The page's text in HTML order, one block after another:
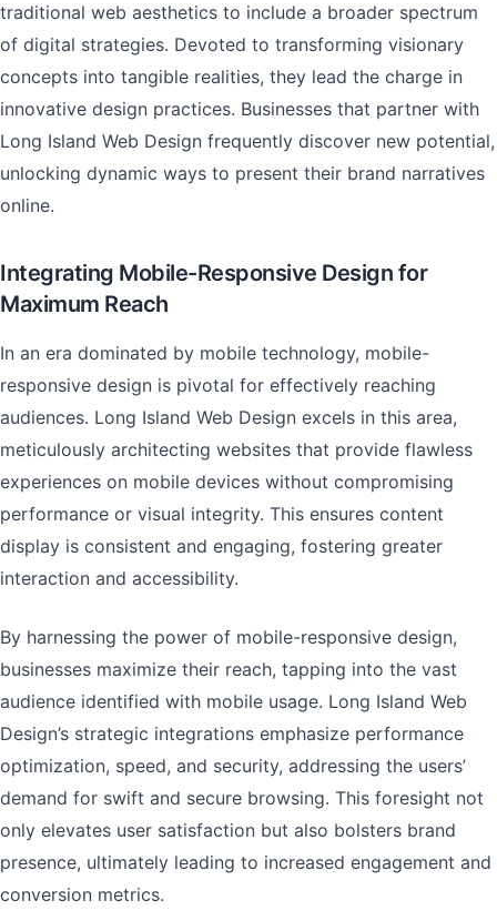
traditional web aesthetics to include a broader spectrum
of digital strategies. Devoted to transforming visionary
concepts into tangible realities, they lead the charge in
innovative design practices. Businesses that partner with
Long Island Web Design frequently discover new potential,
unlocking dynamic ways to present their brand narratives
online.
Integrating Mobile-Responsive Design for
Maximum Reach
In an era dominated by mobile technology, mobile-
responsive design is pivotal for effectively reaching
audiences. Long Island Web Design excels in this area,
meticulously architecting websites that provide flawless
experiences on mobile devices without compromising
performance or visual integrity. This ensures content
display is consistent and engaging, fostering greater
interaction and accessibility.
By harnessing the power of mobile-responsive design,
businesses maximize their reach, tapping into the vast
audience identified with mobile usage. Long Island Web
Design’s strategic integrations emphasize performance
optimization, speed, and security, addressing the users’
demand for swift and secure browsing. This foresight not
only elevates user satisfaction but also bolsters brand
presence, ultimately leading to increased engagement and
conversion metrics.